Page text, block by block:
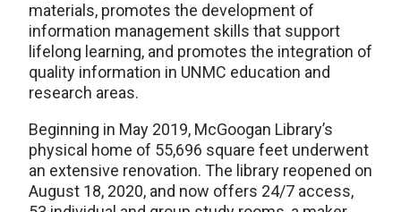
materials, promotes the development of
information management skills that support
lifelong learning, and promotes the integration of
quality information in UNMC education and
research areas.
Beginning in May 2019, McGoogan Library’s
physical home of 55,696 square feet underwent
an extensive renovation. The library reopened on
August 18, 2020, and now offers 24/7 access,